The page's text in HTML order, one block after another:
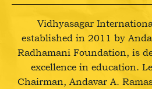
Vidhyasagar
established in 2011 by
Radhamani Foundation, is
excellence in education.
Chairman, Andavar A.